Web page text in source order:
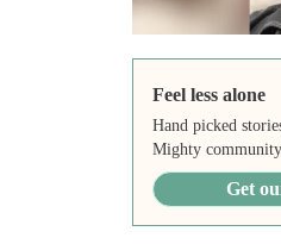
Feel less alone
Hand picked
Mighty
Get